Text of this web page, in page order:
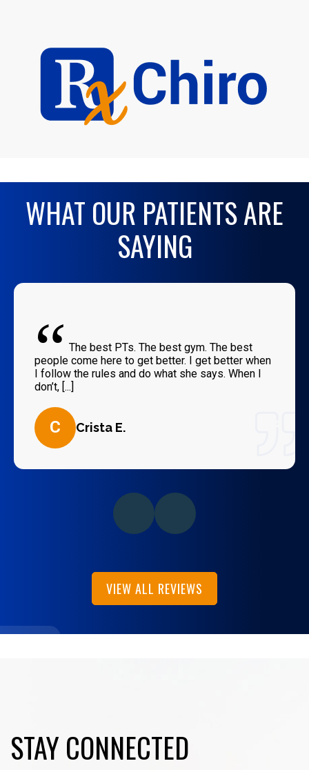
WHAT OUR PATIENTS ARE
SAYING
“ The best PTs. The best gym. The best
people come here to get better. I get better when
I follow the rules and do what she says. When I
don’t, [...]
C Crista E.
VIEW ALL REVIEWS
STAY CONNECTED